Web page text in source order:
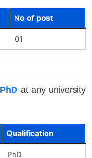
No of post
01
PhD at any university
Qualification
PhD